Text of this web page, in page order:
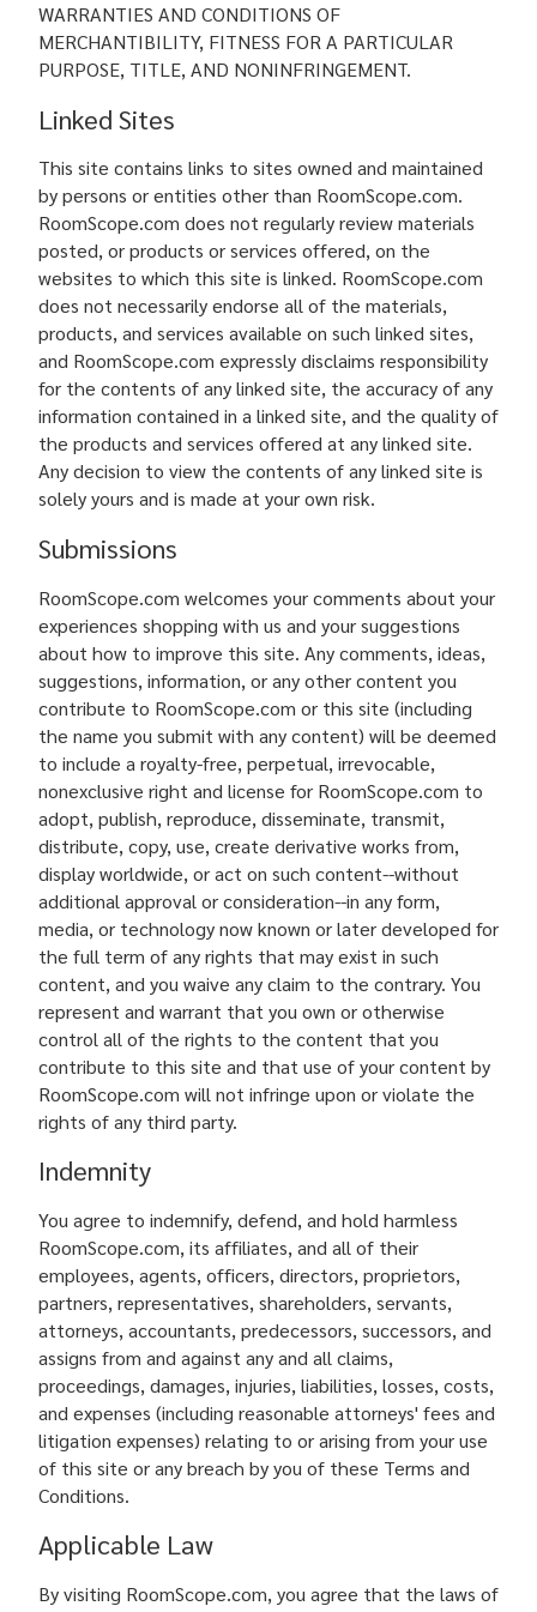
WARRANTIES AND CONDITIONS OF
MERCHANTIBILITY, FITNESS FOR A PARTICULAR
PURPOSE, TITLE, AND NONINFRINGEMENT.
Linked Sites
This site contains links to sites owned and maintained
by persons or entities other than RoomScope.com.
RoomScope.com does not regularly review materials
posted, or products or services offered, on the
websites to which this site is linked. RoomScope.com
does not necessarily endorse all of the materials,
products, and services available on such linked sites,
and RoomScope.com expressly disclaims responsibility
for the contents of any linked site, the accuracy of any
information contained in a linked site, and the quality of
the products and services offered at any linked site.
Any decision to view the contents of any linked site is
solely yours and is made at your own risk.
Submissions
RoomScope.com welcomes your comments about your
experiences shopping with us and your suggestions
about how to improve this site. Any comments, ideas,
suggestions, information, or any other content you
contribute to RoomScope.com or this site (including
the name you submit with any content) will be deemed
to include a royalty-free, perpetual, irrevocable,
nonexclusive right and license for RoomScope.com to
adopt, publish, reproduce, disseminate, transmit,
distribute, copy, use, create derivative works from,
display worldwide, or act on such content--without
additional approval or consideration--in any form,
media, or technology now known or later developed for
the full term of any rights that may exist in such
content, and you waive any claim to the contrary. You
represent and warrant that you own or otherwise
control all of the rights to the content that you
contribute to this site and that use of your content by
RoomScope.com will not infringe upon or violate the
rights of any third party.
Indemnity
You agree to indemnify, defend, and hold harmless
RoomScope.com, its affiliates, and all of their
employees, agents, officers, directors, proprietors,
partners, representatives, shareholders, servants,
attorneys, accountants, predecessors, successors, and
assigns from and against any and all claims,
proceedings, damages, injuries, liabilities, losses, costs,
and expenses (including reasonable attorneys' fees and
litigation expenses) relating to or arising from your use
of this site or any breach by you of these Terms and
Conditions.
Applicable Law
By visiting RoomScope.com, you agree that the laws of